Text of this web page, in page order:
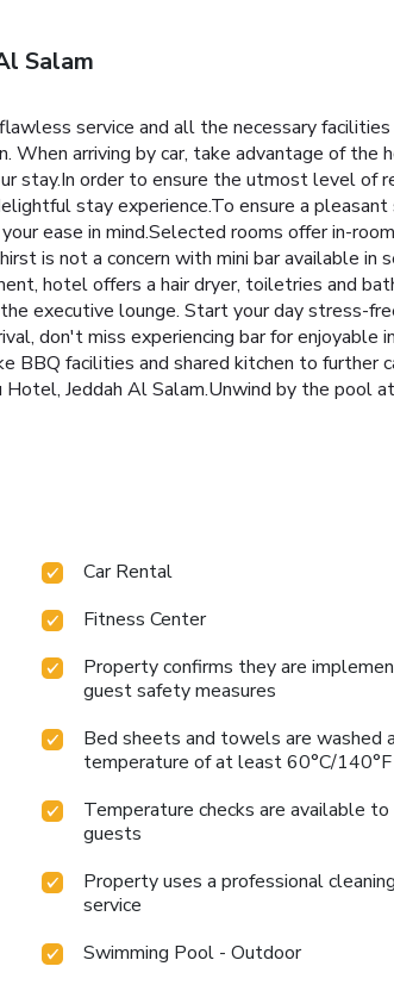
Salam
service and all the necessary
When arriving by car, take advantage of
stay.In order to ensure the utmost level of
stay experience.To ensure a
ease in mind.Selected rooms offer in-
is not a concern with mini bar available
hotel offers a hair dryer, toiletries and
executive lounge. Start your day stress-
don't miss experiencing bar for
BBQ facilities and shared kitchen to further
Jeddah Al Salam.Unwind by the pool
Car Rental
Fitness Center
Property confirms they are
guest safety measures
Bed sheets and towels are washed
temperature of at least 60°C/140°F
Temperature checks are available to
guests
Property uses a professional cleaning
service
Swimming Pool - Outdoor